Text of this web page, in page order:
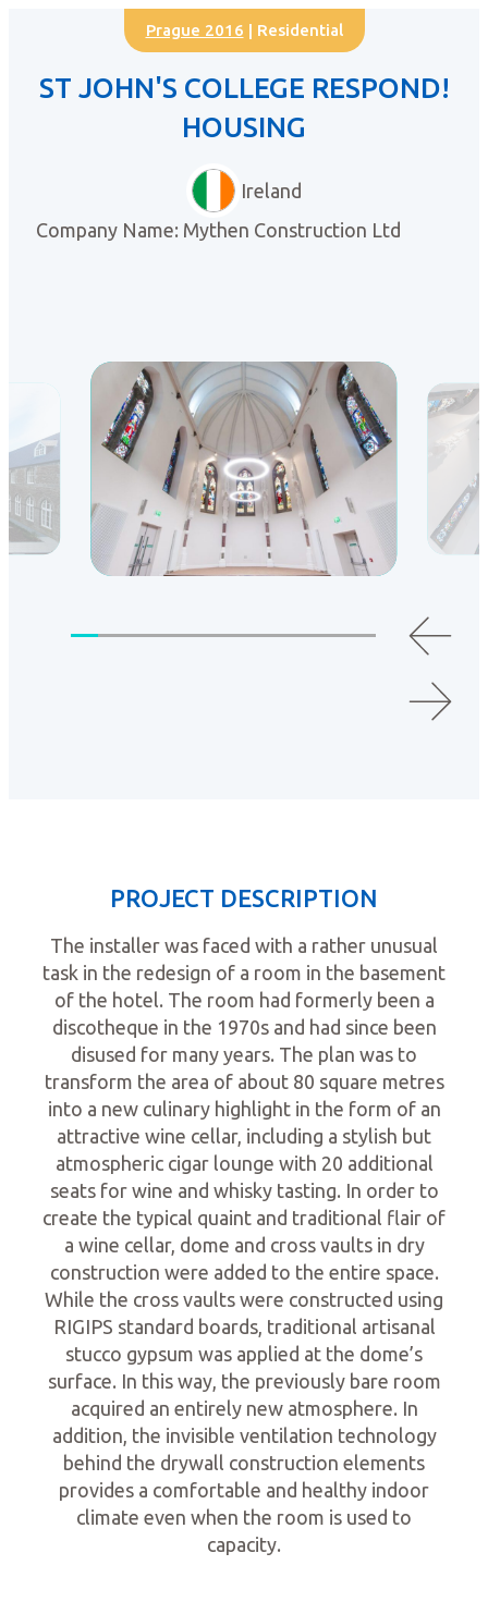
Prague 2016 | Residential
ST JOHN'S COLLEGE RESPOND!
HOUSING
Ireland
Company Name: Mythen Construction Ltd
PROJECT DESCRIPTION
The installer was faced with a rather unusual
task in the redesign of a room in the basement
of the hotel. The room had formerly been a
discotheque in the 1970s and had since been
disused for many years. The plan was to
transform the area of about 80 square metres
into a new culinary highlight in the form of an
attractive wine cellar, including a stylish but
atmospheric cigar lounge with 20 additional
seats for wine and whisky tasting. In order to
create the typical quaint and traditional flair of
a wine cellar, dome and cross vaults in dry
construction were added to the entire space.
While the cross vaults were constructed using
RIGIPS standard boards, traditional artisanal
stucco gypsum was applied at the dome’s
surface. In this way, the previously bare room
acquired an entirely new atmosphere. In
addition, the invisible ventilation technology
behind the drywall construction elements
provides a comfortable and healthy indoor
climate even when the room is used to
capacity.